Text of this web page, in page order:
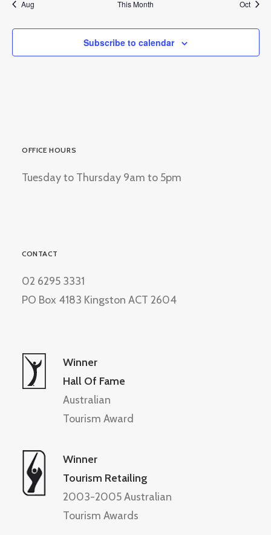
Aug This Month Oct
Subscribe to calendar
OFFICE HOURS
Tuesday to Thursday 9am to 5pm
CONTACT
02 6295 3331
PO Box 4183 Kingston ACT 2604
Winner
Hall Of Fame
Australian
Tourism Award
Winner
Tourism Retailing
2003-2005 Australian
Tourism Awards